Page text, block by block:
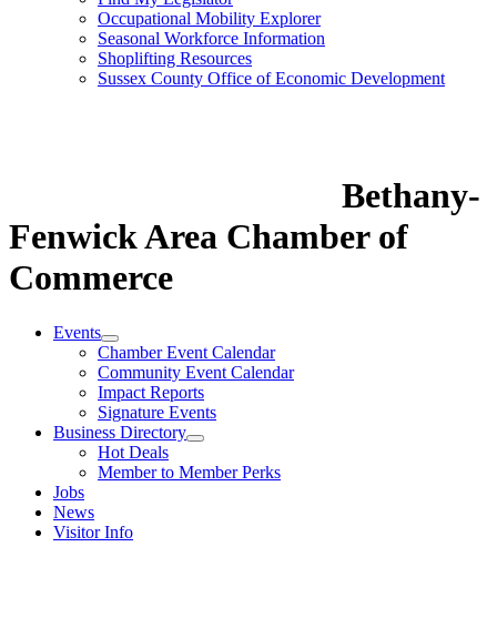
Occupational Mobility Explorer
Seasonal Workforce Information
Shoplifting Resources
Sussex County Office of Economic Development
Bethany-
Fenwick Area Chamber of
Commerce
Events
Chamber Event Calendar
Community Event Calendar
Impact Reports
Signature Events
Business Directory
Hot Deals
Member to Member Perks
Jobs
News
Visitor Info